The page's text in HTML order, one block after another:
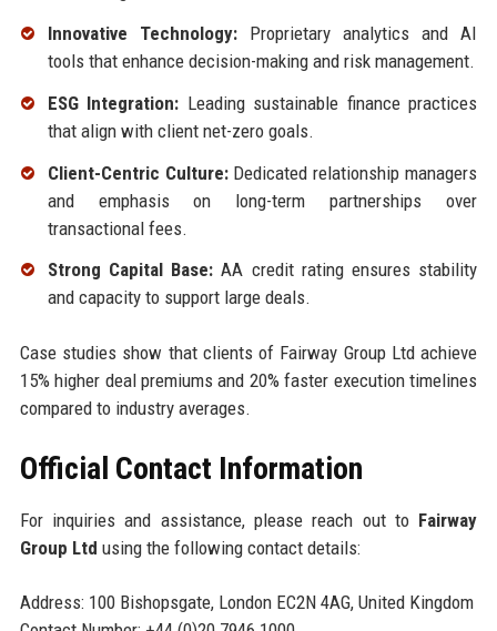
Innovative Technology:Proprietary analytics and AI
tools that enhance decision-making and risk management.
ESG Integration: Leading sustainable finance practices
that align with client net-zero goals.
Client-Centric Culture:Dedicated relationship managers
and emphasis on long-term partnerships over
transactional fees.
Strong Capital Base: AA credit rating ensures stability
and capacity to support large deals.
Case studies show that clients of Fairway Group Ltd achieve
15% higher deal premiums and 20% faster execution timelines
compared to industry averages.
Official Contact Information
For inquiries and assistance, please reach out to Fairway
Group Ltd using the following contact details:
Address: 100 Bishopsgate, London EC2N 4AG, United Kingdom